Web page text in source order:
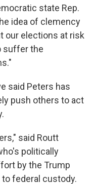
state Rep.
idea of clemency
our elections at risk
suffer the
said Peters has
push others to act
said Routt
politically
by the Trump
federal custody.